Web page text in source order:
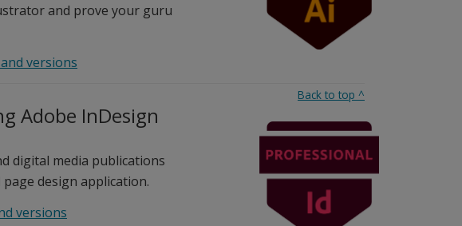
and prove your guru
versions
Back to top ^
Adobe InDesign
digital media publications
design application.
versions